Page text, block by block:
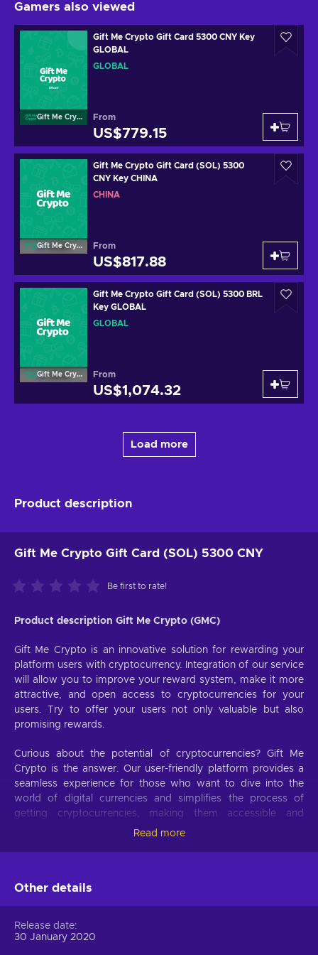
Gamers also viewed
Gift Me Crypto
Gift Me Crypto Gift Card 5300 CNY Key
GLOBAL
GLOBAL
From
US$779.15
Gift Me Crypto
Gift Me Crypto Gift Card (SOL) 5300
CNY Key CHINA
CHINA
From
US$817.88
Gift Me Crypto
Gift Me Crypto Gift Card (SOL) 5300 BRL
Key GLOBAL
GLOBAL
From
US$1,074.32
Load more
Product description
Gift Me Crypto Gift Card (SOL) 5300 CNY
Be first to rate!
Product description Gift Me Crypto (GMC)
Gift Me Crypto is an innovative solution for rewarding your
platform users with cryptocurrency. Integration of our service
will allow you to improve your reward system, make it more
attractive, and open access to cryptocurrencies for your
users. Try to offer your users not only valuable but also
promising rewards.
Curious about the potential of cryptocurrencies? Gift Me
Crypto is the answer. Our user-friendly platform provides a
seamless experience for those who want to dive into the
world of digital currencies and simplifies the process of
getting cryptocurrencies, making them accessible and
users can easily receive popular cryptocurrencies such as
them.
Read more
Other details
Release date
30 January 2020